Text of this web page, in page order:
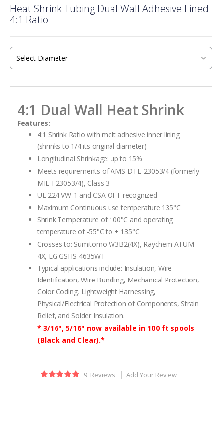
Heat Shrink Tubing Dual Wall Adhesive Lined
4:1 Ratio
to
the
the
images
gallery
4:1 Dual Wall Heat Shrink
Features:
4:1 Shrink Ratio with melt adhesive inner lining
(shrinks to 1/4 its original diameter)
Longitudinal Shrinkage: up to 15%
Meets requirements of AMS-DTL-23053/4 (formerly
MIL-I-23053/4), Class 3
UL 224 VW-1 and CSA OFT recognized
Maximum Continuous use temperature 135°C
Shrink Temperature of 100°C and operating
temperature of -55°C to + 135°C
Crosses to: Sumitomo W3B2(4X), Raychem ATUM
4X, LG GSHS-4635WT
Typical applications include: Insulation, Wire
Identification, Wire Bundling, Mechanical Protection,
Color Coding, Lightweight Harnessing,
Physical/Electrical Protection of Components, Strain
Relief, and Solder Insulation.
* 3/16", 5/16" now available in 100 ft spools
(Black and Clear).*
Rating: 9 Reviews Add Your Review